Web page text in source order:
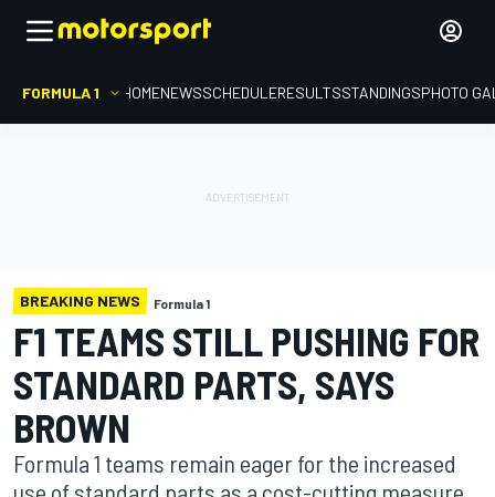
FORMULA 1 HOMENEWSSCHEDULERESULTSSTANDINGSPHOTO
BREAKING NEWS Formula 1
F1 TEAMS STILL PUSHING FOR
STANDARD PARTS, SAYS
BROWN
Formula 1 teams remain eager for the increased